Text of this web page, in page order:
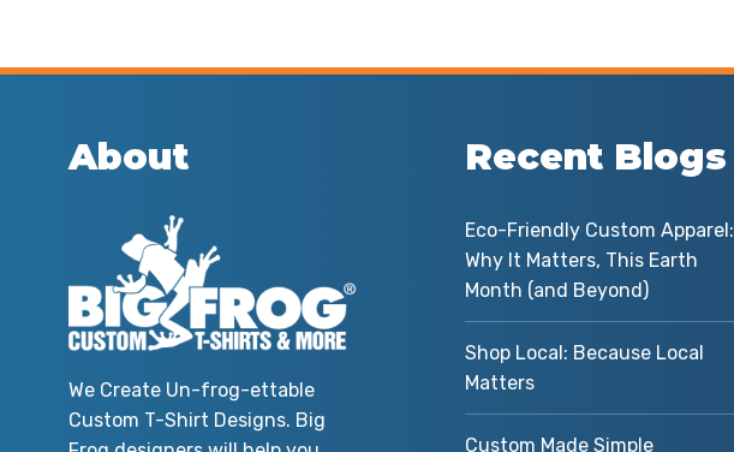
About
We Create Un-frog-ettable
Custom T-Shirt Designs. Big
Recent Blogs
Eco-Friendly Custom Apparel:
Why It Matters, This Earth
Month (and Beyond)
Shop Local: Because Local
Matters
Custom Made Simple